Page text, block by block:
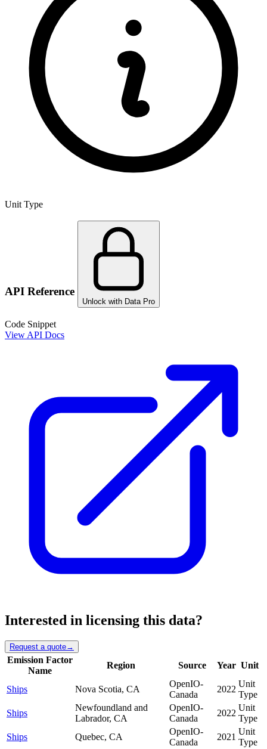
Unit Type
API Reference
Unlock with Data Pro
Code Snippet
View API Docs
Interested in licensing this data?
Request a quote→
Emission Factor
Name
Region Source Year Unit
Ships Nova Scotia, CA
OpenIO-
Canada
2022
Unit
Type
Ships
Newfoundland and
Labrador, CA
OpenIO-
Canada
2022
Unit
Type
Ships
Quebec, CA
OpenIO-
Canada
2021
Unit
Type